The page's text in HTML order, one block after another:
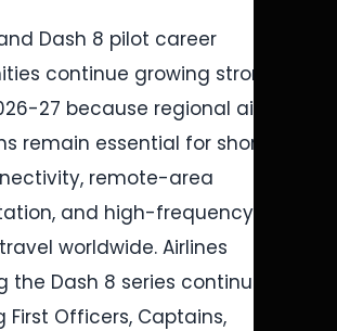
Dash 8 pilot career
continue growing strongly
27 because regional airline
remain essential for short-
remote-area
and high-frequency
worldwide. Airlines
the Dash 8 series continue
First Officers, Captains,